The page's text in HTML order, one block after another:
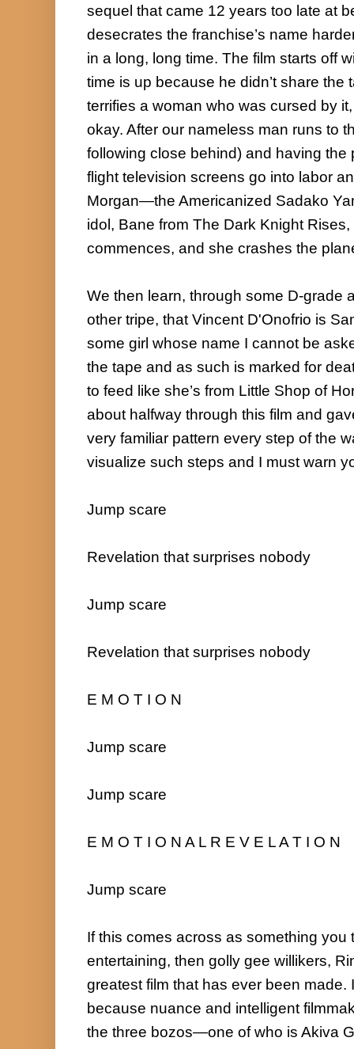
sequel that came 12 years too late at
desecrates the franchise’s name
in a long, long time. The film starts off
time is up because he didn’t share the
terrifies a woman who was cursed by
okay. After our nameless man runs to
following close behind) and having the
flight television screens go into labor
Morgan—the Americanized Sadako
idol, Bane from The Dark Knight
commences, and she crashes the
We then learn, through some D-grade
other tripe, that Vincent D'Onofrio is
some girl whose name I cannot be
the tape and as such is marked for
to feed like she’s from Little Shop of
about halfway through this film and
very familiar pattern every step of the
visualize such steps and I must warn
Jump scare
Revelation that surprises nobody
Jump scare
Revelation that surprises nobody
E M O T I O N
Jump scare
Jump scare
E M O T I O N A L R E V E L A T I O N
Jump scare
If this comes across as something you
entertaining, then golly gee willikers,
greatest film that has ever been
because nuance and intelligent
the three bozos—one of who is Akiva